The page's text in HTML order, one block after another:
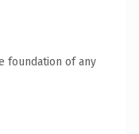
foundation of any